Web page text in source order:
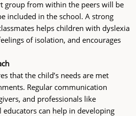
group from within the peers will be
included in the school. A strong
helps children with dyslexia
of isolation, and encourages
that the child’s needs are met
Regular communication
and professionals like
educators can help in developing